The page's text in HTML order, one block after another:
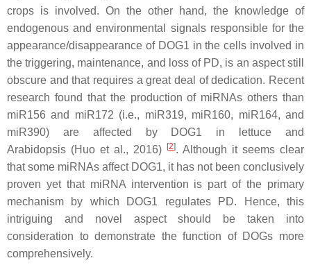
crops is involved. On the other hand, the knowledge of
endogenous and environmental signals responsible for the
appearance/disappearance of DOG1 in the cells involved in
the triggering, maintenance, and loss of PD, is an aspect still
obscure and that requires a great deal of dedication. Recent
research found that the production of miRNAs others than
miR156 and miR172 (i.e., miR319, miR160, miR164, and
miR390) are affected by DOG1 in lettuce and
Arabidopsis (Huo et al., 2016)
[2]. Although it seems clear
that some miRNAs affect DOG1, it has not been conclusively
proven yet that miRNA intervention is part of the primary
mechanism by which DOG1 regulates PD. Hence, this
intriguing and novel aspect should be taken into
consideration to demonstrate the function of DOGs more
comprehensively.